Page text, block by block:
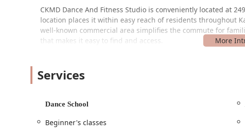
CKMD Dance And Fitness Studio is conveniently located at
location places it within easy reach of residents throughout
well-known commercial area simplifies the commute for
that makes it easy to find and access.
providing onsite services, meaning all classes and programs
dedication to providing a hassle-free experience for its
CKMD Dance And Fitness Studio offers a diverse array of
Services
Dance School
Beginner's classes